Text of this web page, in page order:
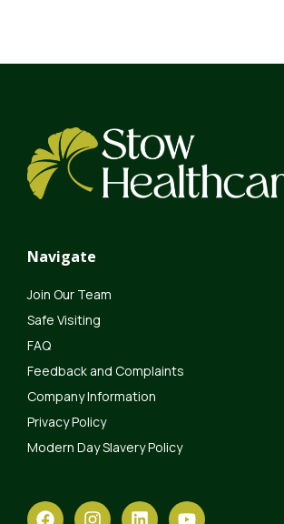
Navigate
Join Our Team
Safe Visiting
FAQ
Feedback and Complaints
Company Information
Privacy Policy
Modern Day Slavery Policy